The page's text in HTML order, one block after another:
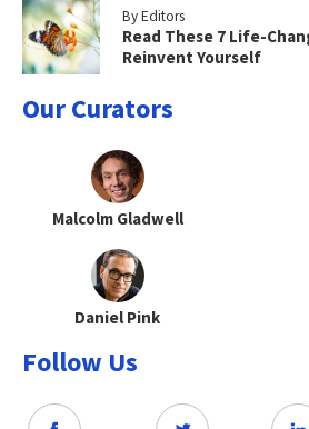
By Editors
Read These 7 Life-
Reinvent Yourself
Our Curators
Malcolm Gladwell
Daniel Pink
Follow Us